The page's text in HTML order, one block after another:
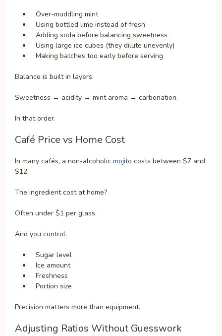
Over-muddling mint
Using bottled lime instead of fresh
Adding soda before balancing sweetness
Using large ice cubes (they dilute unevenly)
Making batches too early before serving
Balance is built in layers.
Sweetness → acidity → mint aroma → carbonation.
In that order.
Café Price vs Home Cost
In many cafés, a non-alcoholic mojito costs between $7 and
$12.
The ingredient cost at home?
Often under $1 per glass.
And you control:
Sugar level
Ice amount
Freshness
Portion size
Precision matters more than equipment.
Adjusting Ratios Without Guesswork